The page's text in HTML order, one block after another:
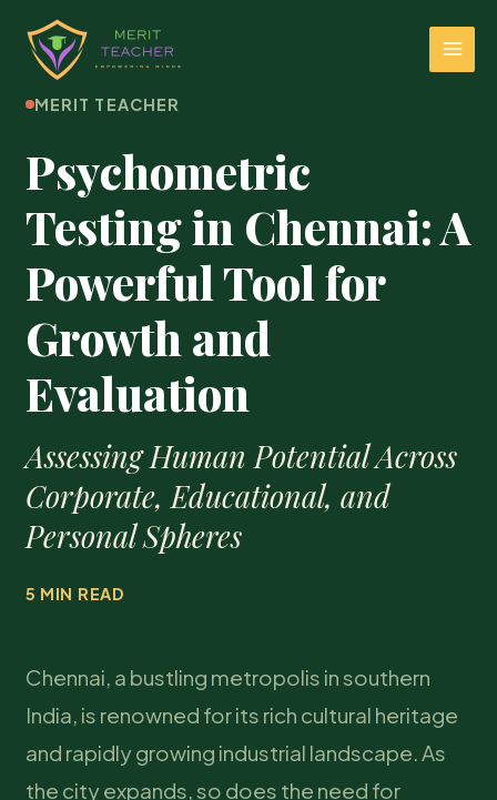
MERIT TEACHER
Psychometric
Testing in Chennai: A
Powerful Tool for
Growth and
Evaluation
Assessing Human Potential Across
Corporate, Educational, and
Personal Spheres
5 MIN READ
Chennai, a bustling metropolis in southern
India, is renowned for its rich cultural heritage
and rapidly growing industrial landscape. As
the city expands, so does the need for